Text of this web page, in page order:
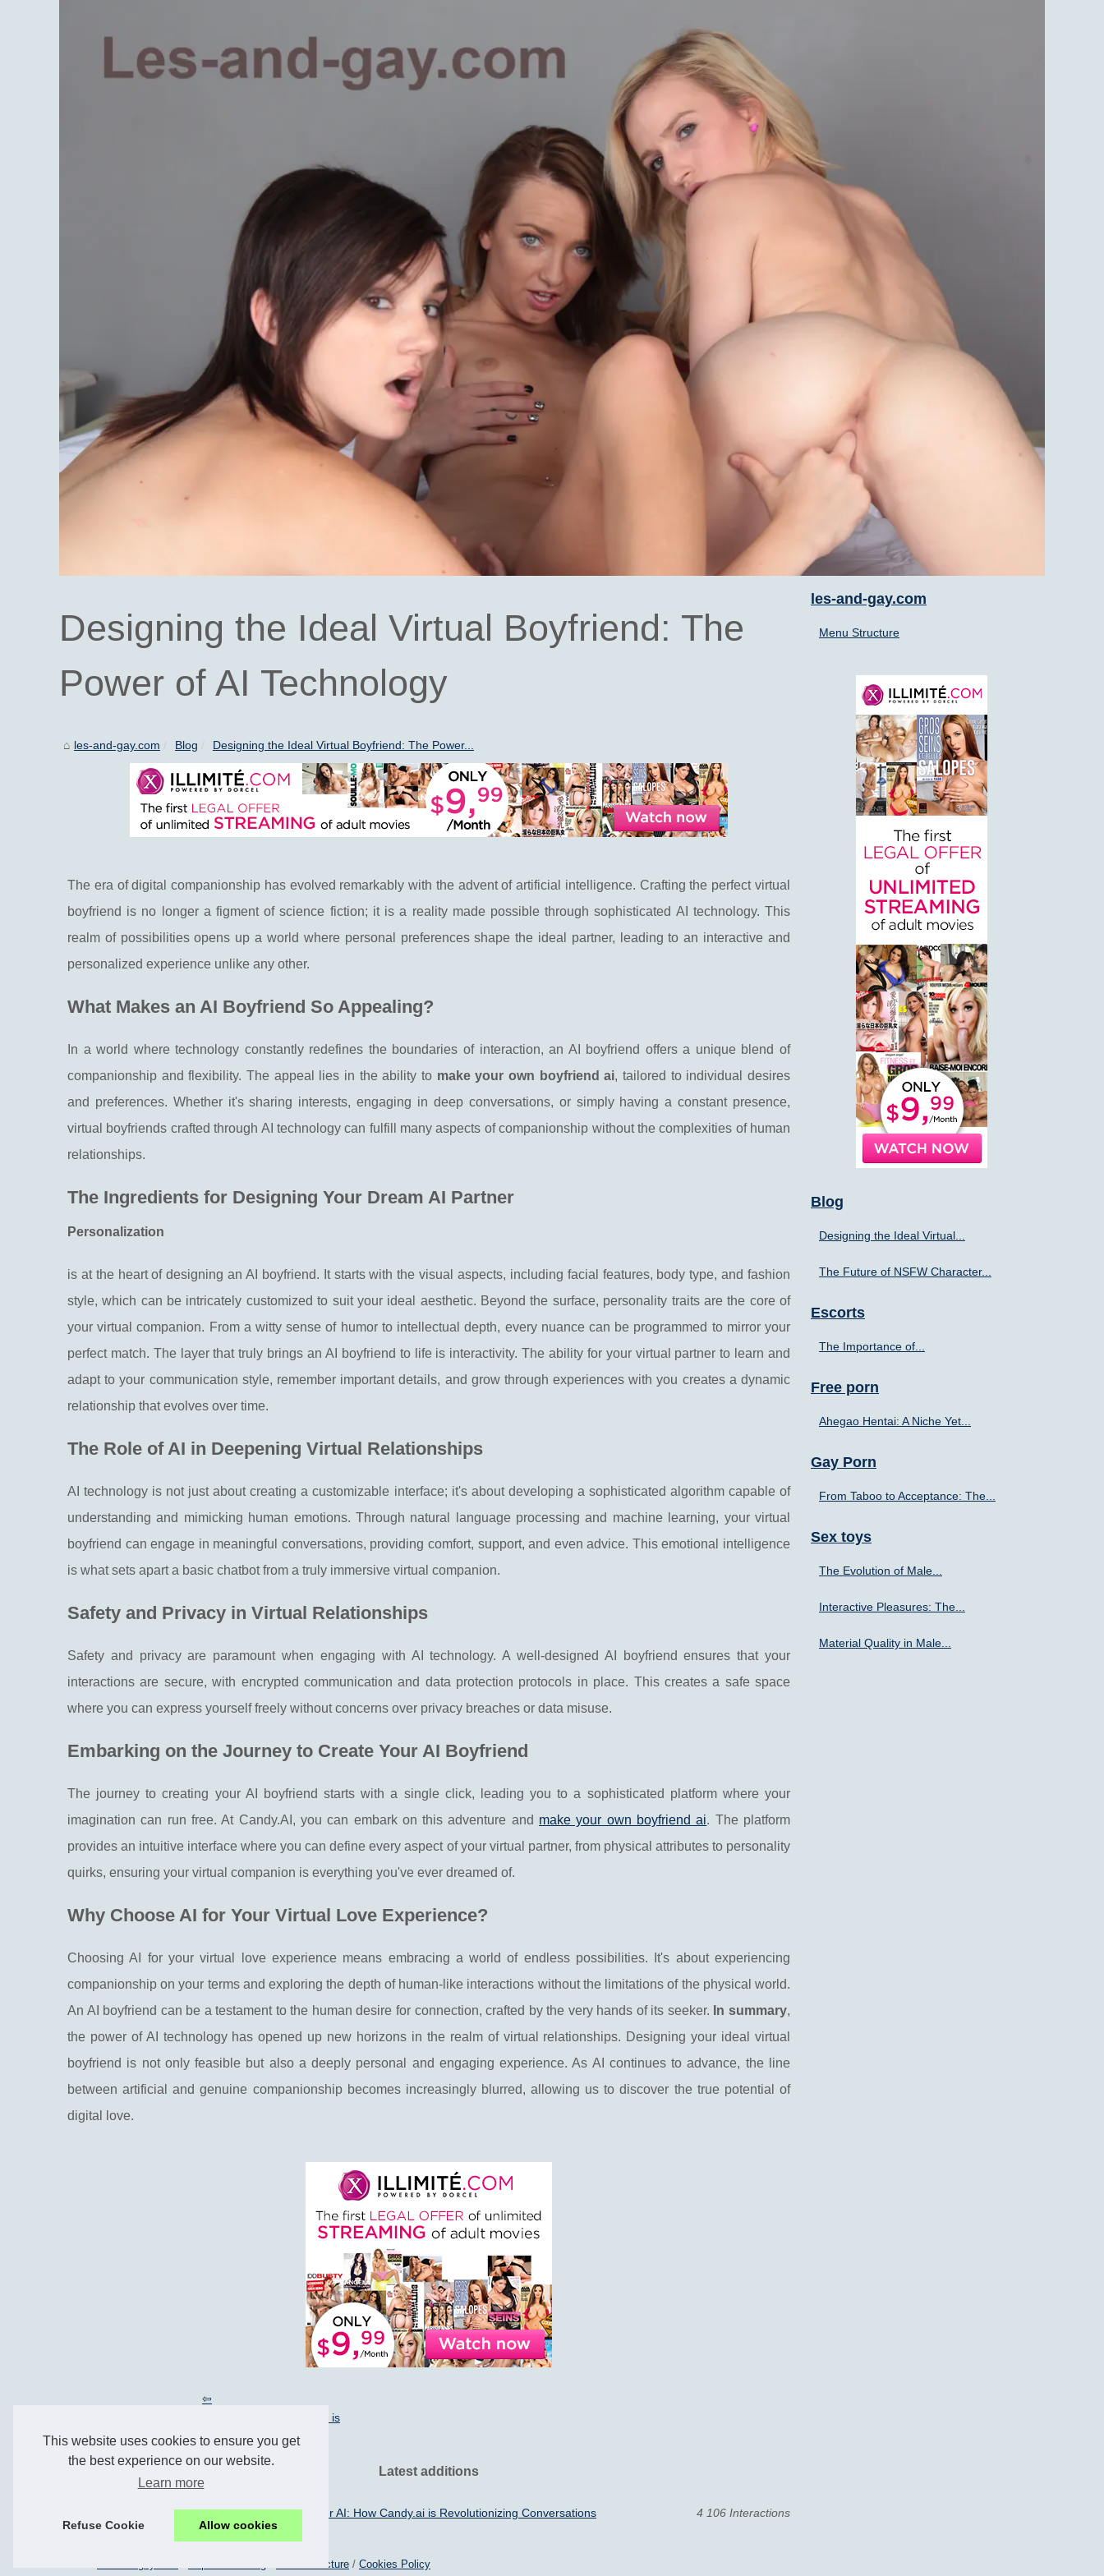
This website uses cookies to ensure you get
the best experience on our website.
Learn more
Refuse Cookie Allow cookies
Designing the Ideal Virtual Boyfriend: The
Power of AI Technology
les-and-gay.com Blog Designing the Ideal Virtual Boyfriend: The Power...
The era of digital companionship has evolved remarkably with the advent of artificial intelligence. Crafting the perfect virtual
boyfriend is no longer a figment of science fiction; it is a reality made possible through sophisticated AI technology. This
realm of possibilities opens up a world where personal preferences shape the ideal partner, leading to an interactive and
personalized experience unlike any other.
What Makes an AI Boyfriend So Appealing?
In a world where technology constantly redefines the boundaries of interaction, an AI boyfriend offers a unique blend of
companionship and flexibility. The appeal lies in the ability to make your own boyfriend ai, tailored to individual desires
and preferences. Whether it's sharing interests, engaging in deep conversations, or simply having a constant presence,
virtual boyfriends crafted through AI technology can fulfill many aspects of companionship without the complexities of human
relationships.
The Ingredients for Designing Your Dream AI Partner
Personalization
is at the heart of designing an AI boyfriend. It starts with the visual aspects, including facial features, body type, and fashion
style, which can be intricately customized to suit your ideal aesthetic. Beyond the surface, personality traits are the core of
your virtual companion. From a witty sense of humor to intellectual depth, every nuance can be programmed to mirror your
perfect match. The layer that truly brings an AI boyfriend to life is interactivity. The ability for your virtual partner to learn and
adapt to your communication style, remember important details, and grow through experiences with you creates a dynamic
relationship that evolves over time.
The Role of AI in Deepening Virtual Relationships
AI technology is not just about creating a customizable interface; it's about developing a sophisticated algorithm capable of
understanding and mimicking human emotions. Through natural language processing and machine learning, your virtual
boyfriend can engage in meaningful conversations, providing comfort, support, and even advice. This emotional intelligence
is what sets apart a basic chatbot from a truly immersive virtual companion.
Safety and Privacy in Virtual Relationships
Safety and privacy are paramount when engaging with AI technology. A well-designed AI boyfriend ensures that your
interactions are secure, with encrypted communication and data protection protocols in place. This creates a safe space
where you can express yourself freely without concerns over privacy breaches or data misuse.
Embarking on the Journey to Create Your AI Boyfriend
The journey to creating your AI boyfriend starts with a single click, leading you to a sophisticated platform where your
imagination can run free. At Candy.AI, you can embark on this adventure and make your own boyfriend ai. The platform
provides an intuitive interface where you can define every aspect of your virtual partner, from physical attributes to personality
quirks, ensuring your virtual companion is everything you've ever dreamed of.
Why Choose AI for Your Virtual Love Experience?
Choosing AI for your virtual love experience means embracing a world of endless possibilities. It's about experiencing
companionship on your terms and exploring the depth of human-like interactions without the limitations of the physical world.
An AI boyfriend can be a testament to the human desire for connection, crafted by the very hands of its seeker. In summary,
the power of AI technology has opened up new horizons in the realm of virtual relationships. Designing your ideal virtual
boyfriend is not only feasible but also a deeply personal and engaging experience. As AI continues to advance, the line
between artificial and genuine companionship becomes increasingly blurred, allowing us to discover the true potential of
digital love.
The Future of NSFW Character AI: How Candy.ai is
Latest additions
The Future of NSFW Character AI: How Candy.ai is Revolutionizing Conversations 4 106 Interactions
les-and-gay.com
Menu Structure
Blog
Designing the Ideal Virtual...
The Future of NSFW Character...
Escorts
The Importance of...
Free porn
Ahegao Hentai: A Niche Yet...
Gay Porn
From Taboo to Acceptance: The...
Sex toys
The Evolution of Male...
Interactive Pleasures: The...
Material Quality in Male...
Menu Structure / Cookies Policy